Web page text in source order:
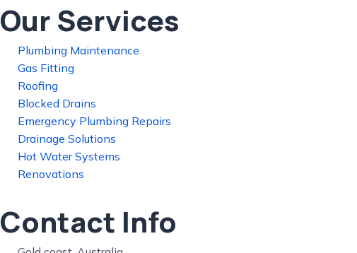
Our Services
Plumbing Maintenance
Gas Fitting
Roofing
Blocked Drains
Emergency Plumbing Repairs
Drainage Solutions
Hot Water Systems
Renovations
Contact Info